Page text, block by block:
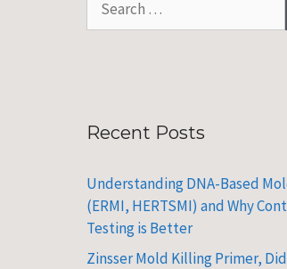
for:
Recent Posts
Understanding DNA-Based
(ERMI, HERTSMI) and Why
Testing is Better
Zinsser Mold Killing Primer,